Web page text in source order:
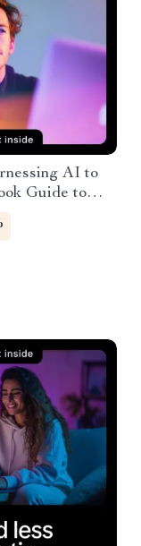
AI to
Guide to
Tone and
Social
Writing